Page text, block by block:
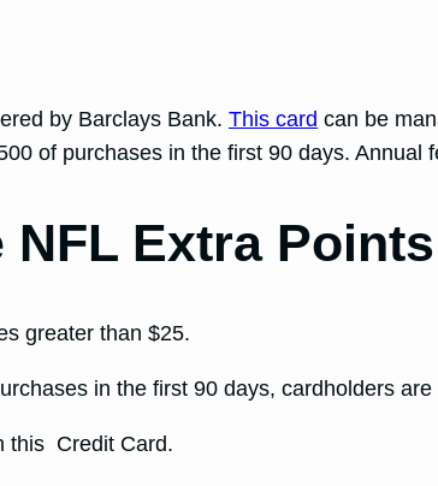
by Barclays Bank.This card can be
of purchases in the first 90 days. Annual
NFL Extra
greater than $25.
in the first 90 days, cardholders
this Credit Card.